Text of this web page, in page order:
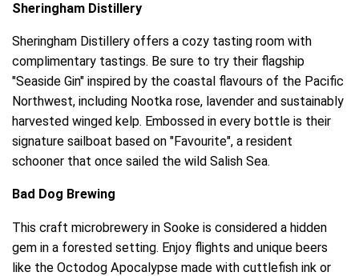
Sheringham Distillery
Sheringham Distillery offers a cozy tasting room with
complimentary tastings. Be sure to try their flagship
"Seaside Gin" inspired by the coastal flavours of the Pacific
Northwest, including Nootka rose, lavender and sustainably
harvested winged kelp. Embossed in every bottle is their
signature sailboat based on "Favourite", a resident
schooner that once sailed the wild Salish Sea.
Bad Dog Brewing
This craft microbrewery in Sooke is considered a hidden
gem in a forested setting. Enjoy flights and unique beers
like the Octodog Apocalypse made with cuttlefish ink or